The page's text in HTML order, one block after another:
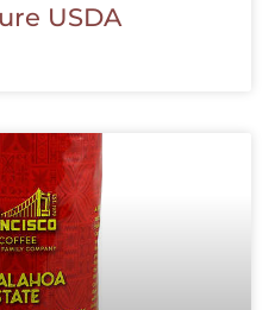
USDA